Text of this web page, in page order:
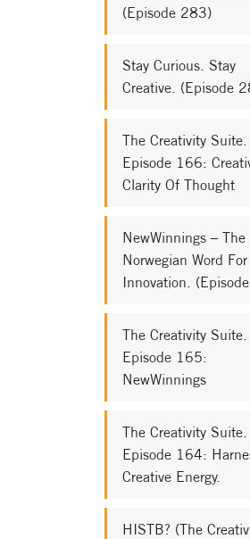
(Episode 283)
Stay Curious. Stay
Creative. (Episode
The Creativity Suite.
Episode 166:
Clarity Of Thought
NewWinnings – The
Norwegian Word For
Innovation.
The Creativity Suite.
Episode 165:
NewWinnings
The Creativity Suite.
Episode 164:
Creative Energy.
HISTB? (The